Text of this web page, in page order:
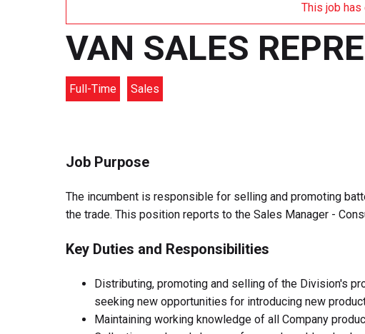
This job has
VAN SALES
Full-Time Sales
Job Purpose
The incumbent is responsible for selling and promoting
the trade. This position reports to the Sales Manager -
Key Duties and Responsibilities
Distributing, promoting and selling of the Division's
seeking new opportunities for introducing new
Maintaining working knowledge of all Company